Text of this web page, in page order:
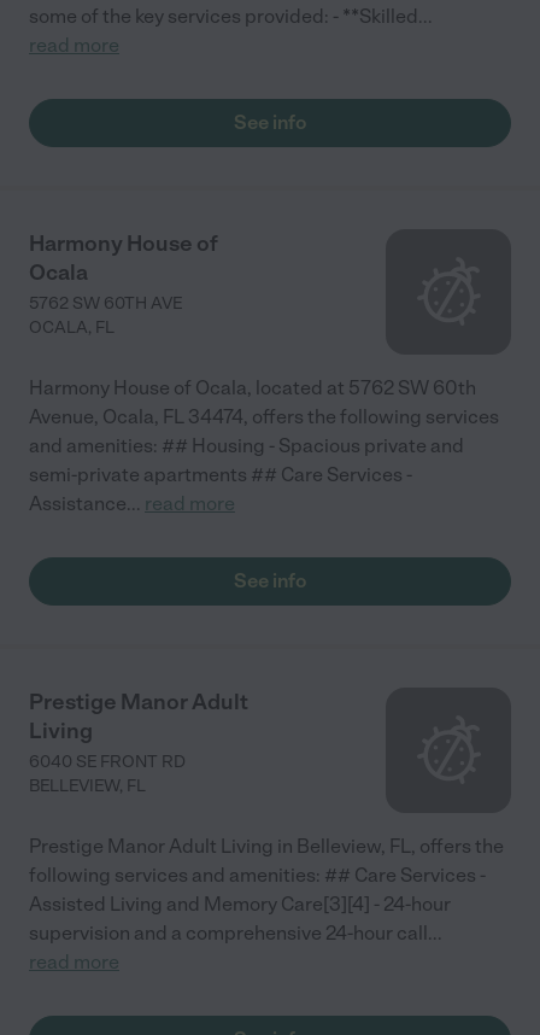
some of the key services provided: - **Skilled...
read more
See info
Harmony House of
Ocala
5762 SW 60TH AVE
OCALA, FL
Harmony House of Ocala, located at 5762 SW 60th
Avenue, Ocala, FL 34474, offers the following services
and amenities: ## Housing - Spacious private and
semi-private apartments ## Care Services -
Assistance... read more
See info
Prestige Manor Adult
Living
6040 SE FRONT RD
BELLEVIEW, FL
Prestige Manor Adult Living in Belleview, FL, offers the
following services and amenities: ## Care Services -
Assisted Living and Memory Care[3][4] - 24-hour
supervision and a comprehensive 24-hour call...
read more